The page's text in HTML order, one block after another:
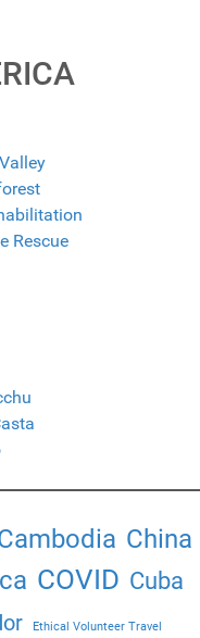
Rescue
China
COVID Cuba
Ethical Volunteer Travel